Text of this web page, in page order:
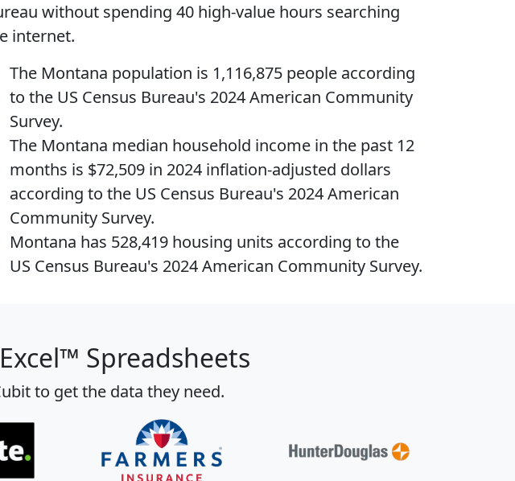
without spending 40 high-value hours searching
internet.
The Montana population is 1,116,875 people according
to the US Census Bureau's 2024 American Community
Survey.
The Montana median household income in the past 12
months is $72,509 in 2024 inflation-adjusted dollars
according to the US Census Bureau's 2024 American
Community Survey.
Montana has 528,419 housing units according to the
US Census Bureau's 2024 American Community Survey.
Spreadsheets
to get the data they need.